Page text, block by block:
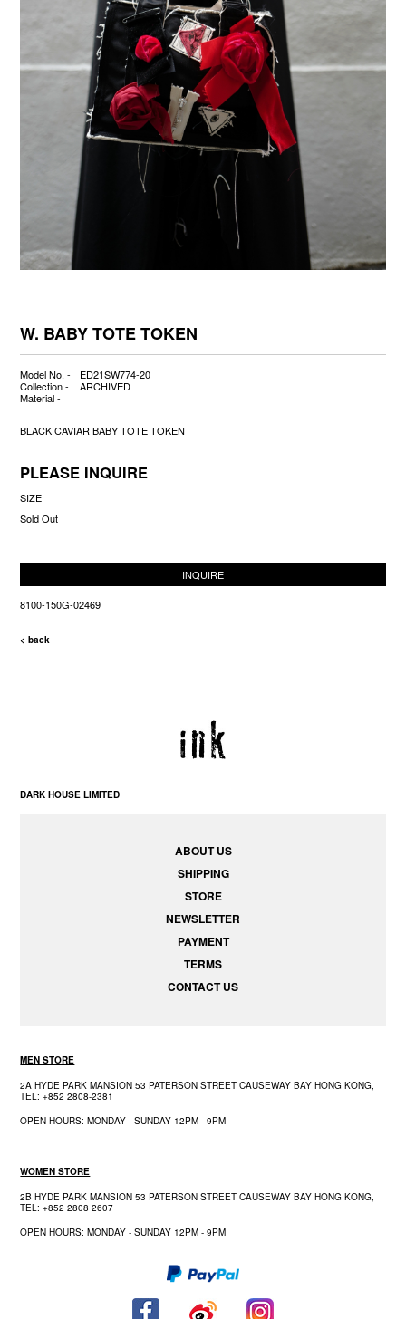
W. BABY TOTE TOKEN
Model No. -
ED21SW774-20
Collection -
ARCHIVED
Material -
BLACK CAVIAR BABY TOTE TOKEN
PLEASE INQUIRE
SIZE
Sold Out
INQUIRE
8100-150G-02469
< back
DARK HOUSE LIMITED
ABOUT US
SHIPPING
STORE
NEWSLETTER
PAYMENT
TERMS
CONTACT US
MEN STORE
2A HYDE PARK MANSION 53 PATERSON STREET CAUSEWAY BAY HONG KONG,
TEL: +852 2808-2381
OPEN HOURS: MONDAY - SUNDAY 12PM - 9PM
WOMEN STORE
2B HYDE PARK MANSION 53 PATERSON STREET CAUSEWAY BAY HONG KONG,
TEL: +852 2808 2607
OPEN HOURS: MONDAY - SUNDAY 12PM - 9PM